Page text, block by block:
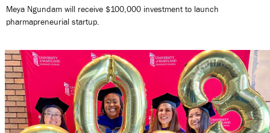
Meya Ngundam will receive $100,000 investment to launch
pharmapreneurial startup.